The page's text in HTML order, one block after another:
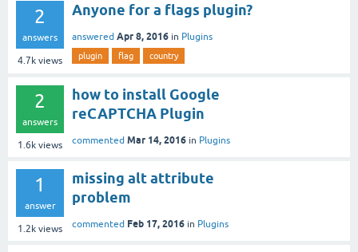
2
answers
4.7k views
Anyone for a flags plugin?
answered Apr 8, 2016 in Plugins
plugin flag country
2
answers
1.6k views
how to install Google
reCAPTCHA Plugin
commented Mar 14, 2016 in Plugins
1
answer
1.2k views
missing alt attribute
problem
commented Feb 17, 2016 in Plugins